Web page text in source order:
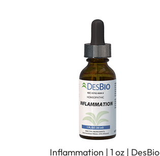
Inflammation | 1 oz | DesBio